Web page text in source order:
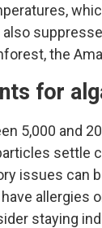
the
for
5,000 and
issues can
allergies
staying